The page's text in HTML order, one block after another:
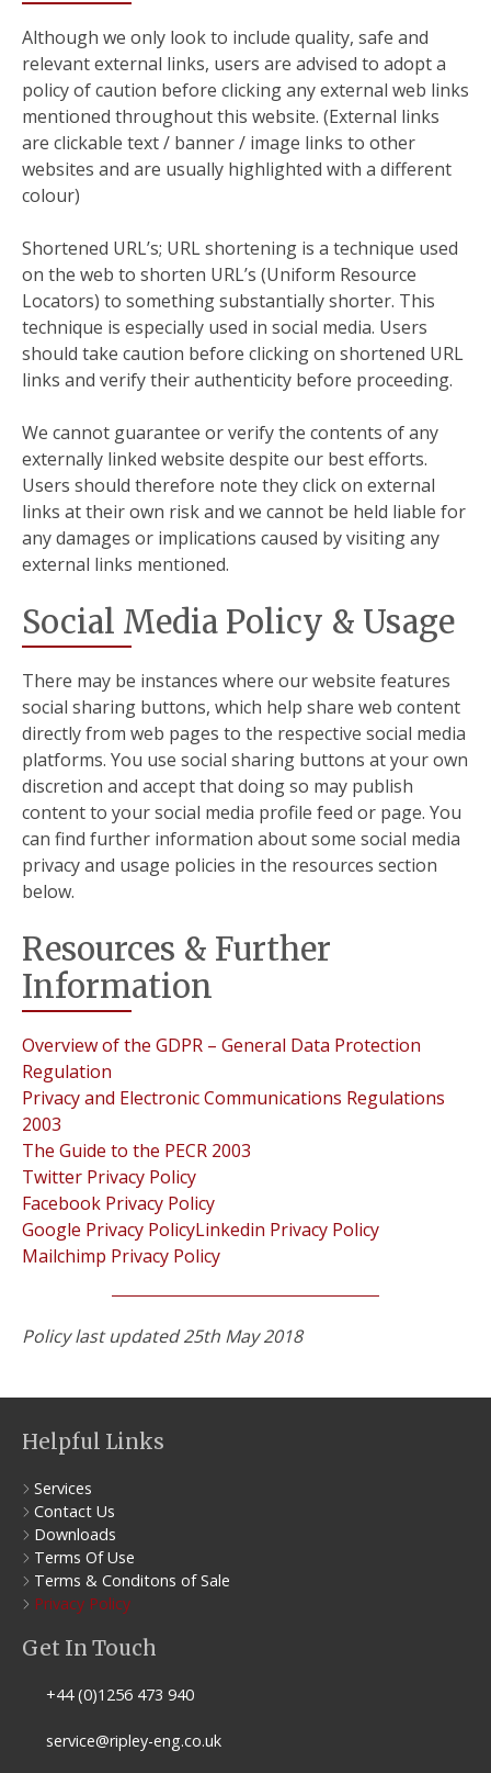
Although we only look to include quality, safe and
relevant external links, users are advised to adopt a
policy of caution before clicking any external web links
mentioned throughout this website. (External links
are clickable text / banner / image links to other
websites and are usually highlighted with a different
colour)
Shortened URL’s; URL shortening is a technique used
on the web to shorten URL’s (Uniform Resource
Locators) to something substantially shorter. This
technique is especially used in social media. Users
should take caution before clicking on shortened URL
links and verify their authenticity before proceeding.
We cannot guarantee or verify the contents of any
externally linked website despite our best efforts.
Users should therefore note they click on external
links at their own risk and we cannot be held liable for
any damages or implications caused by visiting any
external links mentioned.
Social Media Policy & Usage
There may be instances where our website features
social sharing buttons, which help share web content
directly from web pages to the respective social media
platforms. You use social sharing buttons at your own
discretion and accept that doing so may publish
content to your social media profile feed or page. You
can find further information about some social media
privacy and usage policies in the resources section
below.
Resources & Further
Information
Overview of the GDPR – General Data Protection
Regulation
Privacy and Electronic Communications Regulations
2003
The Guide to the PECR 2003
Twitter Privacy Policy
Facebook Privacy Policy
Google Privacy PolicyLinkedin Privacy Policy
Mailchimp Privacy Policy
Policy last updated 25th May 2018
Helpful Links
Services
Contact Us
Downloads
Terms Of Use
Terms & Conditons of Sale
Privacy Policy
Get In Touch
+44 (0)1256 473 940
service@ripley-eng.co.uk